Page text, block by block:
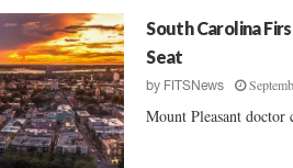
South Carolina
Seat
by FITSNews
Mount Pleasant